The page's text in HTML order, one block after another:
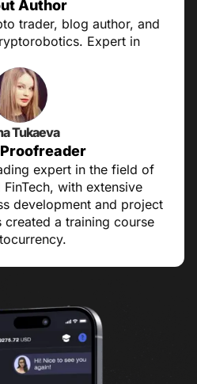
Author
trader, blog author, and
Expert in
Tukaeva
expert in the field of
with extensive
development and project
created a training course